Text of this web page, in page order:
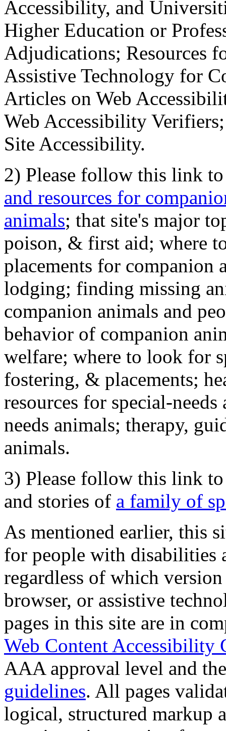
Accessibility, and
Higher Education or
Adjudications; Resources
Assistive Technology for
Articles on Web
Web Accessibility
Site Accessibility.
2) Please follow this link
and resources for
animals; that site's major
poison, & first aid; where
placements for
lodging; finding missing
companion animals and
behavior of companion
welfare; where to look for
fostering, & placements;
resources for special-
needs animals; therapy,
animals.
3) Please follow this link
and stories of a family of
As mentioned earlier, this
for people with disabilities
regardless of which
browser, or assistive
pages in this site are in
Web Content Accessibility
AAA approval level and
guidelines. All pages
logical, structured markup